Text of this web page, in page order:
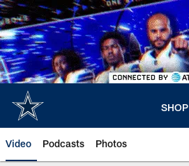
Skip
to
main
content
SHOP
Video Podcasts Photos